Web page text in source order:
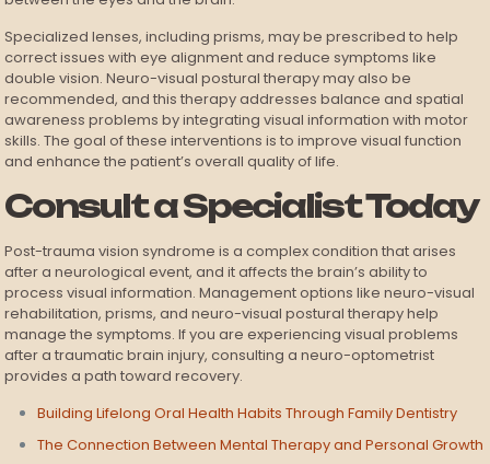
Specialized lenses, including prisms, may be prescribed to help
correct issues with eye alignment and reduce symptoms like
double vision. Neuro-visual postural therapy may also be
recommended, and this therapy addresses balance and spatial
awareness problems by integrating visual information with motor
skills. The goal of these interventions is to improve visual function
and enhance the patient’s overall quality of life.
Consult a Specialist Today
Post-trauma vision syndrome is a complex condition that arises
after a neurological event, and it affects the brain’s ability to
process visual information. Management options like neuro-visual
rehabilitation, prisms, and neuro-visual postural therapy help
manage the symptoms. If you are experiencing visual problems
after a traumatic brain injury, consulting a neuro-optometrist
provides a path toward recovery.
Building Lifelong Oral Health Habits Through Family Dentistry
The Connection Between Mental Therapy and Personal Growth